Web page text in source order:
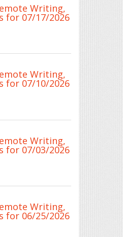
Writing,
for 07/17/2026
Writing,
for 07/10/2026
Writing,
for 07/03/2026
Writing,
for 06/25/2026